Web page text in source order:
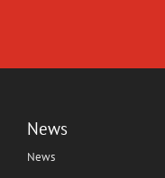
News
News